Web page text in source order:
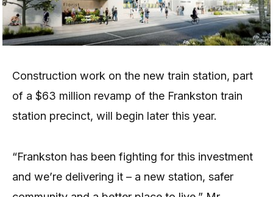
Construction work on the new train station, part
of a $63 million revamp of the Frankston train
station precinct, will begin later this year.
“Frankston has been fighting for this investment
and we’re delivering it – a new station, safer